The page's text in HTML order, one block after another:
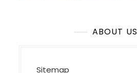
ABOUT US
Sitemap